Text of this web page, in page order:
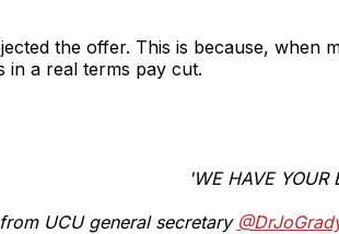
the offer. This is because, when
in a real terms pay cut.
'WE HAVE YOUR
UCU general secretary